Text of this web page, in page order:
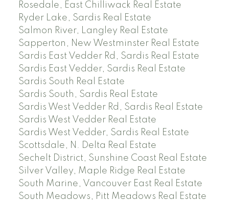
Rosedale, East Chilliwack Real Estate
Ryder Lake, Sardis Real Estate
Salmon River, Langley Real Estate
Sapperton, New Westminster Real Estate
Sardis East Vedder Rd, Sardis Real Estate
Sardis East Vedder, Sardis Real Estate
Sardis South Real Estate
Sardis South, Sardis Real Estate
Sardis West Vedder Rd, Sardis Real Estate
Sardis West Vedder Real Estate
Sardis West Vedder, Sardis Real Estate
Scottsdale, N. Delta Real Estate
Sechelt District, Sunshine Coast Real Estate
Silver Valley, Maple Ridge Real Estate
South Marine, Vancouver East Real Estate
South Meadows, Pitt Meadows Real Estate